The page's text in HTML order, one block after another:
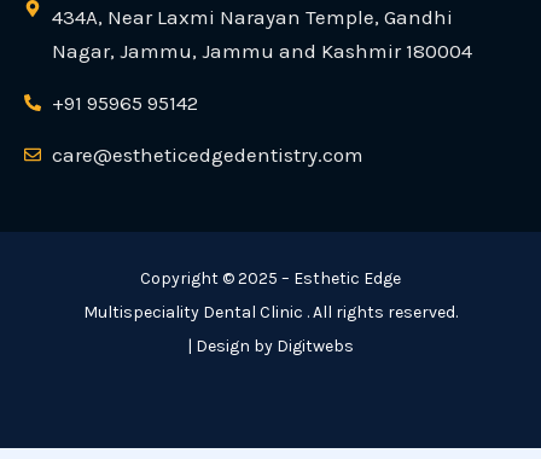
434A, Near Laxmi Narayan Temple, Gandhi
Nagar, Jammu, Jammu and Kashmir 180004
+91 95965 95142
care@estheticedgedentistry.com
Copyright © 2025 – Esthetic Edge
Multispeciality Dental Clinic . All rights reserved.
| Design by Digitwebs